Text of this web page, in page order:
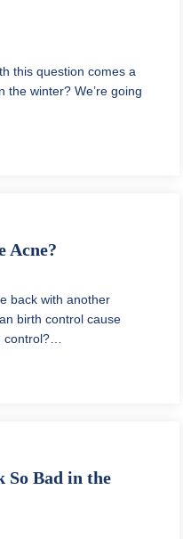
this question comes a
the winter? We’re going
Acne?
back with another
birth control cause
control?…
Cause Acne?
So Bad in the